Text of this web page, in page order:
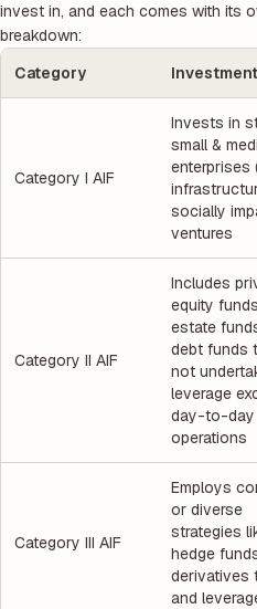
invest in, and each comes with its
breakdown:
Category
Category I AIF
Invests in
small &
enterprises
socially
ventures
Category II AIF
Includes
equity
estate
debt funds
not
leverage
day-to-day
operations
Category III AIF
Employs
or diverse
strategies
hedge
derivatives
and